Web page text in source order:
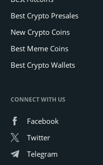
Best Crypto Presales
New Crypto Coins
Best Meme Coins
Best Crypto Wallets
CONNECT WITH US
Facebook
Twitter
Telegram